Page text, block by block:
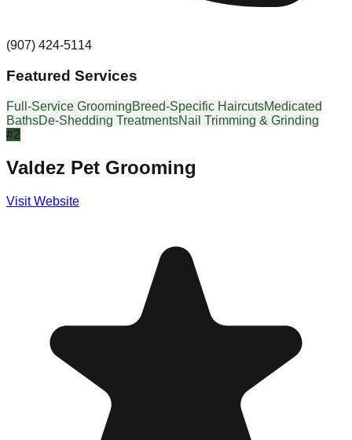
(907) 424-5114
Featured Services
Full-Service GroomingBreed-Specific HaircutsMedicated
BathsDe-Shedding TreatmentsNail Trimming & Grinding
#2
Valdez Pet Grooming
Visit Website